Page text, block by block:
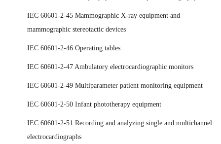
IEC 60601-2-45 Mammographic X-ray equipment and
mammographic stereotactic devices
IEC 60601-2-46 Operating tables
IEC 60601-2-47 Ambulatory electrocardiographic monitors
IEC 60601-2-49 Multiparameter patient monitoring equipment
IEC 60601-2-50 Infant phototherapy equipment
IEC 60601-2-51 Recording and analyzing single and multichannel
electrocardiographs